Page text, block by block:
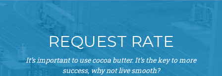
REQUEST RATE
It’s important to use cocoa butter. It’s the key to more
success, why not live smooth?